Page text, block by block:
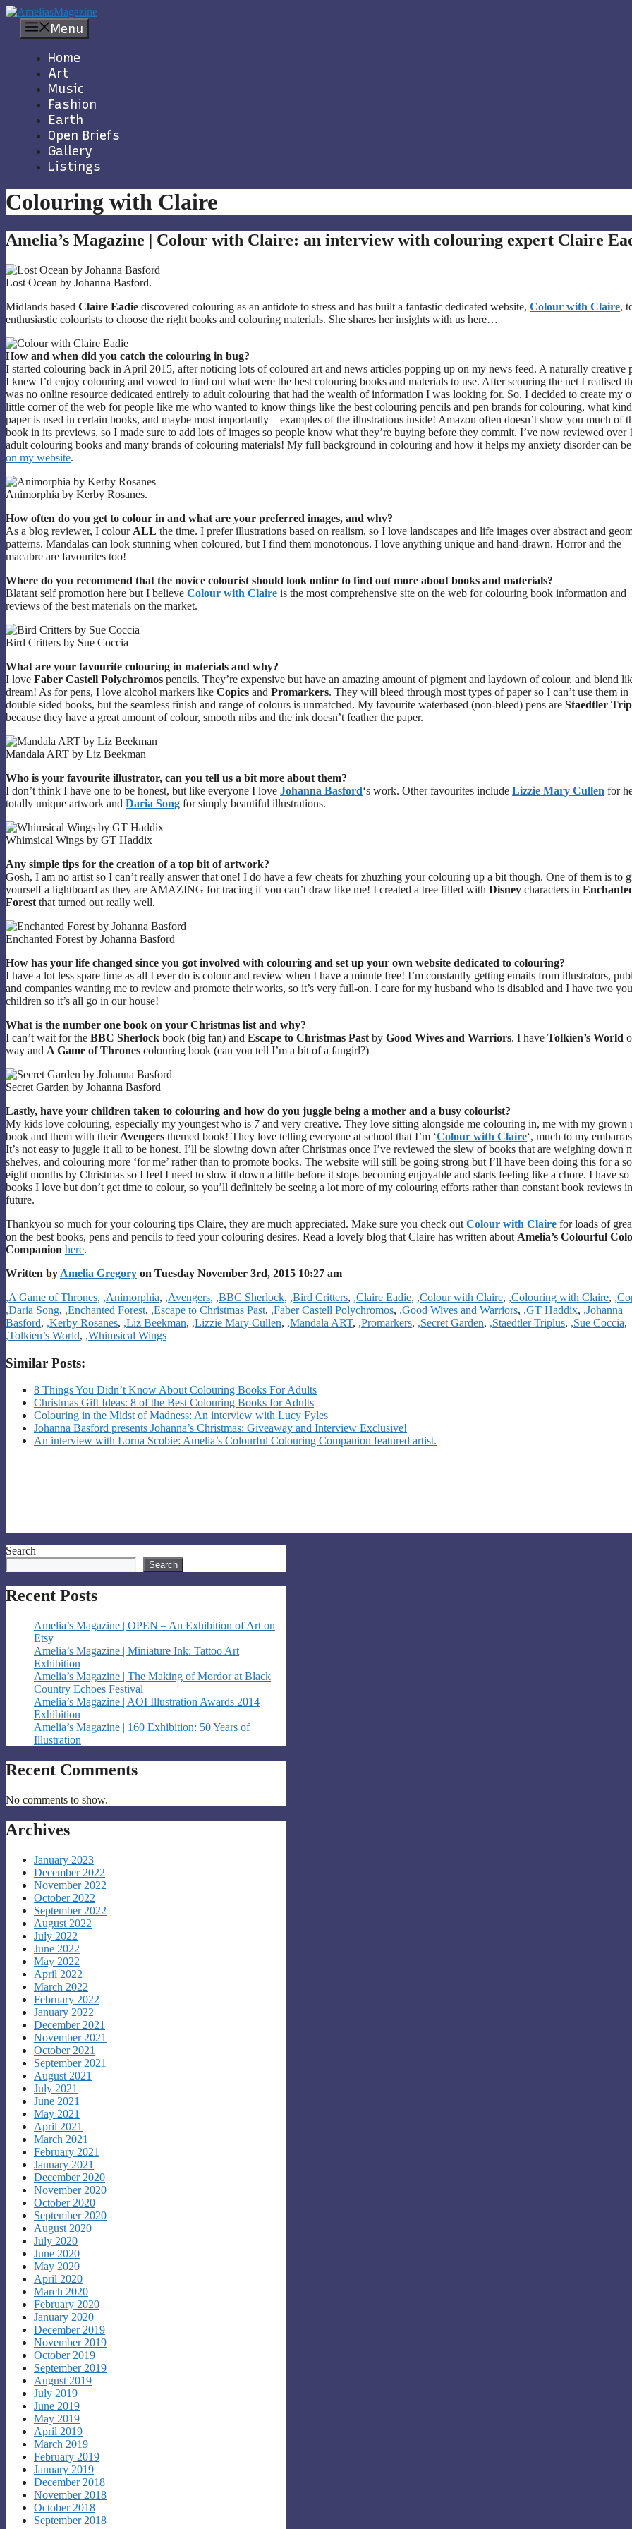
Skip
content
Menu
Home
Art
Music
Fashion
Earth
Open Briefs
Gallery
Listings
Colouring with Claire
Amelia’s Magazine | Colour with Claire: an interview with colouring expert Claire
Lost Ocean by Johanna Basford.
Midlands based Claire Eadie discovered colouring as an antidote to stress and has built a fantastic dedicated website, Colour with Claire,
enthusiastic colourists to choose the right books and colouring materials. She shares her insights with us here…
How and when did you catch the colouring in bug?
I started colouring back in April 2015, after noticing lots of coloured art and news articles popping up on my news feed. A naturally creative
I knew I’d enjoy colouring and vowed to find out what were the best colouring books and materials to use. After scouring the net I realised
was no online resource dedicated entirely to adult colouring that had the wealth of information I was looking for. So, I decided to create my
little corner of the web for people like me who wanted to know things like the best colouring pencils and pen brands for colouring, what
paper is used in certain books, and maybe most importantly – examples of the illustrations inside! Amazon often doesn’t show you much of
book in its previews, so I made sure to add lots of images so people know what they’re buying before they commit. I’ve now reviewed over
adult colouring books and many brands of colouring materials! My full background in colouring and how it helps my anxiety disorder can be
on my website.
Animorphia by Kerby Rosanes.
How often do you get to colour in and what are your preferred images, and why?
As a blog reviewer, I colour ALL the time. I prefer illustrations based on realism, so I love landscapes and life images over abstract and
patterns. Mandalas can look stunning when coloured, but I find them monotonous. I love anything unique and hand-drawn. Horror and the
macabre are favourites too!
Where do you recommend that the novice colourist should look online to find out more about books and materials?
Blatant self promotion here but I believe Colour with Claire is the most comprehensive site on the web for colouring book information and
reviews of the best materials on the market.
Bird Critters by Sue Coccia
What are your favourite colouring in materials and why?
I love Faber Castell Polychromos pencils. They’re expensive but have an amazing amount of pigment and laydown of colour, and blend
dream! As for pens, I love alcohol markers like Copics and Promarkers. They will bleed through most types of paper so I can’t use them in
double sided books, but the seamless finish and range of colours is unmatched. My favourite waterbased (non-bleed) pens are Staedtler
because they have a great amount of colour, smooth nibs and the ink doesn’t feather the paper.
Mandala ART by Liz Beekman
Who is your favourite illustrator, can you tell us a bit more about them?
I don’t think I have one to be honest, but like everyone I love Johanna Basford‘s work. Other favourites include Lizzie Mary Cullen for
totally unique artwork and Daria Song for simply beautiful illustrations.
Whimsical Wings by GT Haddix
Any simple tips for the creation of a top bit of artwork?
Gosh, I am no artist so I can’t really answer that one! I do have a few cheats for zhuzhing your colouring up a bit though. One of them is to
yourself a lightboard as they are AMAZING for tracing if you can’t draw like me! I created a tree filled with Disney characters in
Forest that turned out really well.
Enchanted Forest by Johanna Basford
How has your life changed since you got involved with colouring and set up your own website dedicated to colouring?
I have a lot less spare time as all I ever do is colour and review when I have a minute free! I’m constantly getting emails from illustrators,
and companies wanting me to review and promote their works, so it’s very full-on. I care for my husband who is disabled and I have two
children so it’s all go in our house!
What is the number one book on your Christmas list and why?
I can’t wait for the BBC Sherlock book (big fan) and Escape to Christmas Past by Good Wives and Warriors. I have Tolkien’s World
way and A Game of Thrones colouring book (can you tell I’m a bit of a fangirl?)
Secret Garden by Johanna Basford
Lastly, have your children taken to colouring and how do you juggle being a mother and a busy colourist?
My kids love colouring, especially my youngest who is 7 and very creative. They love sitting alongside me colouring in, me with my grown
book and them with their Avengers themed book! They love telling everyone at school that I’m ‘Colour with Claire‘, much to my
It’s not easy to juggle it all to be honest. I’ll be slowing down after Christmas once I’ve reviewed the slew of books that are weighing down
shelves, and colouring more ‘for me’ rather than to promote books. The website will still be going strong but I’ll have been doing this for a
eight months by Christmas so I feel I need to slow it down a little before it stops becoming enjoyable and starts feeling like a chore. I have so
books I love but don’t get time to colour, so you’ll definitely be seeing a lot more of my colouring efforts rather than constant book reviews
future.
Thankyou so much for your colouring tips Claire, they are much appreciated. Make sure you check out Colour with Claire for loads of
on the best books, pens and pencils to feed your colouring desires. Read a lovely blog that Claire has written about Amelia’s Colourful
Companion here.
Written by Amelia Gregory on Tuesday November 3rd, 2015 10:27 am
Categories
,A Game of Thrones, ,Animorphia, ,Avengers, ,BBC Sherlock, ,Bird Critters, ,Claire Eadie, ,Colour with Claire, ,Colouring with Claire,
,Daria Song, ,Enchanted Forest, ,Escape to Christmas Past, ,Faber Castell Polychromos, ,Good Wives and Warriors, ,GT Haddix, ,Johanna
Basford, ,Kerby Rosanes, ,Liz Beekman, ,Lizzie Mary Cullen, ,Mandala ART, ,Promarkers, ,Secret Garden, ,Staedtler Triplus, ,Sue Coccia,
,Tolkien’s World, ,Whimsical Wings
Similar Posts:
8 Things You Didn’t Know About Colouring Books For Adults
Christmas Gift Ideas: 8 of the Best Colouring Books for Adults
Colouring in the Midst of Madness: An interview with Lucy Fyles
Johanna Basford presents Johanna’s Christmas: Giveaway and Interview Exclusive!
An interview with Lorna Scobie: Amelia’s Colourful Colouring Companion featured artist.
Search
Search
Recent Posts
Amelia’s Magazine | OPEN – An Exhibition of Art on
Etsy
Amelia’s Magazine | Miniature Ink: Tattoo Art
Exhibition
Amelia’s Magazine | The Making of Mordor at Black
Country Echoes Festival
Amelia’s Magazine | AOI Illustration Awards 2014
Exhibition
Amelia’s Magazine | 160 Exhibition: 50 Years of
Illustration
Recent Comments
No comments to show.
Archives
January 2023
December 2022
November 2022
October 2022
September 2022
August 2022
July 2022
June 2022
May 2022
April 2022
March 2022
February 2022
January 2022
December 2021
November 2021
October 2021
September 2021
August 2021
July 2021
June 2021
May 2021
April 2021
March 2021
February 2021
January 2021
December 2020
November 2020
October 2020
September 2020
August 2020
July 2020
June 2020
May 2020
April 2020
March 2020
February 2020
January 2020
December 2019
November 2019
October 2019
September 2019
August 2019
July 2019
June 2019
May 2019
April 2019
March 2019
February 2019
January 2019
December 2018
November 2018
October 2018
September 2018